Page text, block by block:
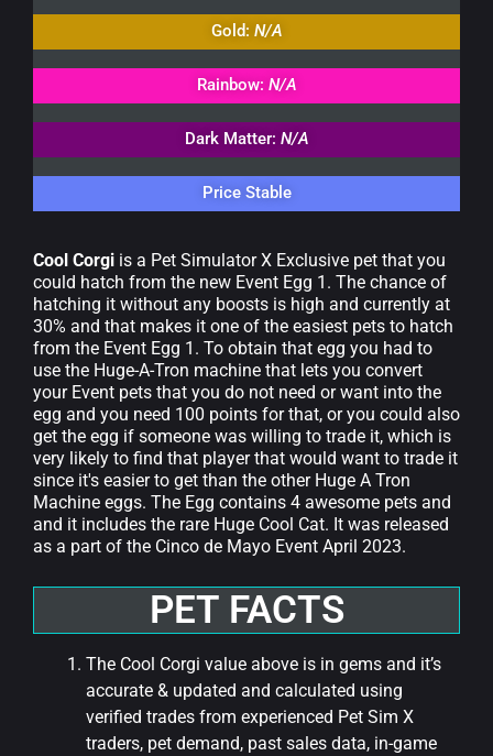
Gold: N/A
Rainbow: N/A
Dark Matter: N/A
Price Stable
Cool Corgi is a Pet Simulator X Exclusive pet that you
could hatch from the new Event Egg 1. The chance of
hatching it without any boosts is high and currently at
30% and that makes it one of the easiest pets to hatch
from the Event Egg 1. To obtain that egg you had to
use the Huge-A-Tron machine that lets you convert
your Event pets that you do not need or want into the
egg and you need 100 points for that, or you could also
get the egg if someone was willing to trade it, which is
very likely to find that player that would want to trade it
since it's easier to get than the other Huge A Tron
Machine eggs. The Egg contains 4 awesome pets and
and it includes the rare Huge Cool Cat. It was released
as a part of the Cinco de Mayo Event April 2023.
PET FACTS
The Cool Corgi value above is in gems and it’s
accurate & updated and calculated using
verified trades from experienced Pet Sim X
traders, pet demand, past sales data, in-game